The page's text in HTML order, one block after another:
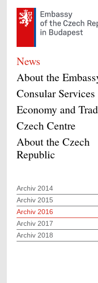
News
About the
Consular Services
Economy and
Czech Centre
About the Czech
Republic
Archiv 2014
Archiv 2015
Archiv 2016
Archiv 2017
Archiv 2018